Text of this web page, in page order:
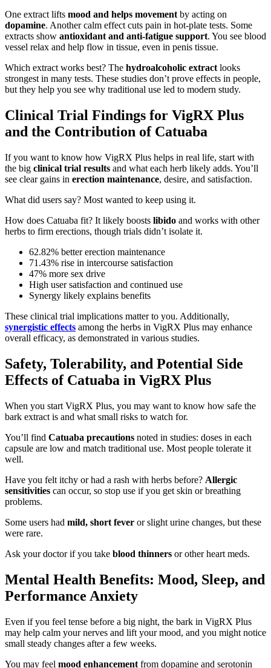
One extract lifts mood and helps movement by acting on
dopamine. Another calm effect cuts pain in hot-plate tests. Some
extracts show antioxidant and anti-fatigue support. You see blood
vessel relax and help flow in tissue, even in penis tissue.
Which extract works best? The hydroalcoholic extract looks
strongest in many tests. These studies don’t prove effects in people,
but they help you see why traditional use led to modern study.
Clinical Trial Findings for VigRX Plus
and the Contribution of Catuaba
If you want to know how VigRX Plus helps in real life, start with
the big clinical trial results and what each herb likely adds. You’ll
see clear gains in erection maintenance, desire, and satisfaction.
What did users say? Most wanted to keep using it.
How does Catuaba fit? It likely boosts libido and works with other
herbs to firm erections, though trials didn’t isolate it.
62.82% better erection maintenance
71.43% rise in intercourse satisfaction
47% more sex drive
High user satisfaction and continued use
Synergy likely explains benefits
These clinical trial implications matter to you. Additionally,
synergistic effects among the herbs in VigRX Plus may enhance
overall efficacy, as demonstrated in various studies.
Safety, Tolerability, and Potential Side
Effects of Catuaba in VigRX Plus
When you start VigRX Plus, you may want to know how safe the
bark extract is and what small risks to watch for.
You’ll find Catuaba precautions noted in studies: doses in each
capsule are low and match traditional use. Most people tolerate it
well.
Have you felt itchy or had a rash with herbs before? Allergic
sensitivities can occur, so stop use if you get skin or breathing
problems.
Some users had mild, short fever or slight urine changes, but these
were rare.
Ask your doctor if you take blood thinners or other heart meds.
Mental Health Benefits: Mood, Sleep, and
Performance Anxiety
Even if you feel tense before a big night, the bark in VigRX Plus
may help calm your nerves and lift your mood, and you might notice
small steady changes after a few weeks.
You may feel mood enhancement from dopamine and serotonin